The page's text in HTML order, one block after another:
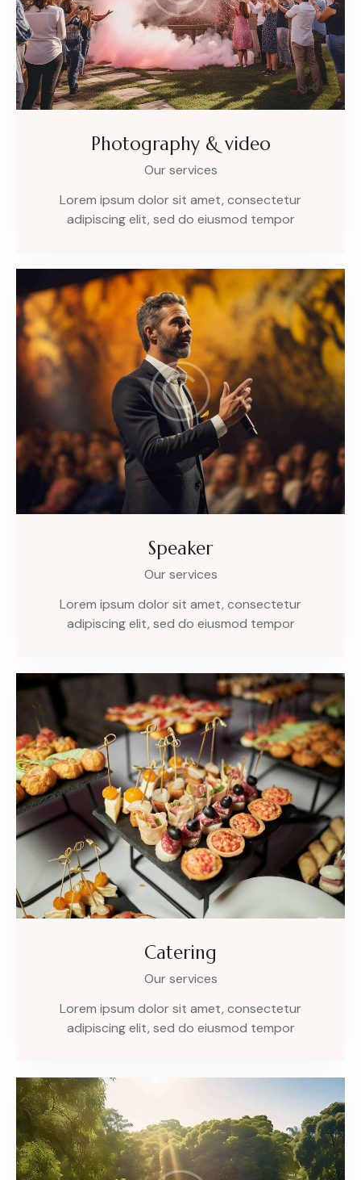
Photography & video
Our services
Lorem ipsum dolor sit amet, consectetur
adipiscing elit, sed do eiusmod tempor
Speaker
Our services
Lorem ipsum dolor sit amet, consectetur
adipiscing elit, sed do eiusmod tempor
Catering
Our services
Lorem ipsum dolor sit amet, consectetur
adipiscing elit, sed do eiusmod tempor